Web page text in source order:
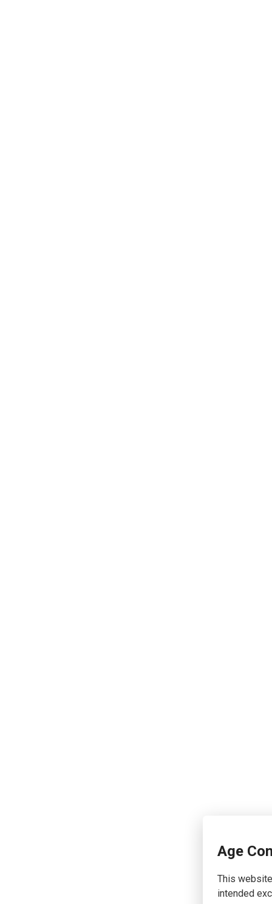
Age
This
intended